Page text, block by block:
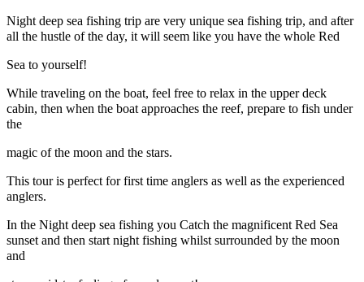
Night deep sea fishing trip are very unique sea fishing trip, and after
all the hustle of the day, it will seem like you have the whole Red
Sea to yourself!
While traveling on the boat, feel free to relax in the upper deck
cabin, then when the boat approaches the reef, prepare to fish under
the
magic of the moon and the stars.
This tour is perfect for first time anglers as well as the experienced
anglers.
In the Night deep sea fishing you Catch the magnificent Red Sea
sunset and then start night fishing whilst surrounded by the moon
and